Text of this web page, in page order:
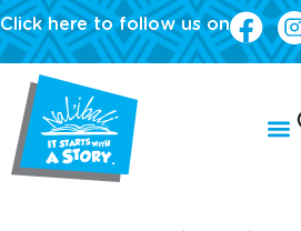
Click here to follow us on